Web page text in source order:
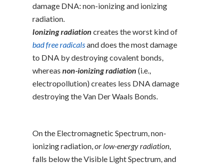
damage DNA: non-ionizing and ionizing
radiation.
Ionizing radiation creates the worst kind of
bad free radicalsand does the most damage
to DNA by destroying covalent bonds,
whereas non-ionizing radiation (i.e.,
electropollution) creates less DNA damage
destroying the Van Der Waals Bonds.
On the Electromagnetic Spectrum, non-
ionizing radiation, or low-energy radiation,
falls below the Visible Light Spectrum, and